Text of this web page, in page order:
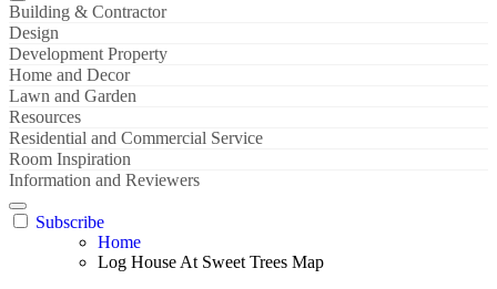
Building & Contractor
Design
Development Property
Home and Decor
Lawn and Garden
Resources
Residential and Commercial Service
Room Inspiration
Information and Reviewers
Subscribe
Home
Log House At Sweet Trees Map